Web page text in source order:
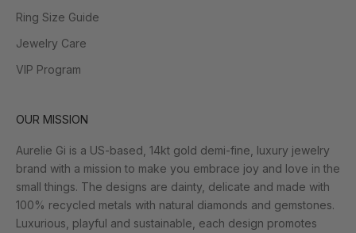
Ring Size Guide
Jewelry Care
VIP Program
OUR MISSION
Aurelie Gi is a US-based, 14kt gold demi-fine, luxury jewelry
brand with a mission to make you embrace joy and love in the
small things. The designs are dainty, delicate and made with
100% recycled metals with natural diamonds and gemstones.
Luxurious, playful and sustainable, each design promotes